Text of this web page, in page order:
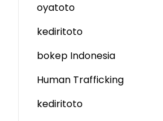
oyatoto
kediritoto
bokep Indonesia
Human Trafficking
kediritoto